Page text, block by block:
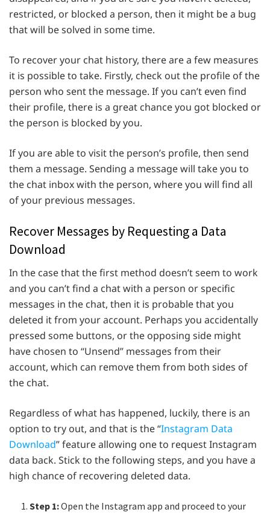
restricted, or blocked a person, then it might be a bug
that will be solved in some time.
To recover your chat history, there are a few measures
it is possible to take. Firstly, check out the profile of the
person who sent the message. If you can’t even find
their profile, there is a great chance you got blocked or
the person is blocked by you.
If you are able to visit the person’s profile, then send
them a message. Sending a message will take you to
the chat inbox with the person, where you will find all
of your previous messages.
Recover Messages by Requesting a Data
Download
In the case that the first method doesn’t seem to work
and you can’t find a chat with a person or specific
messages in the chat, then it is probable that you
deleted it from your account. Perhaps you accidentally
pressed some buttons, or the opposing side might
have chosen to “Unsend” messages from their
account, which can remove them from both sides of
the chat.
Regardless of what has happened, luckily, there is an
option to try out, and that is the “Instagram Data
Download” feature allowing one to request Instagram
data back. Stick to the following steps, and you have a
high chance of recovering deleted data.
Step 1:Open the Instagram app and proceed to your